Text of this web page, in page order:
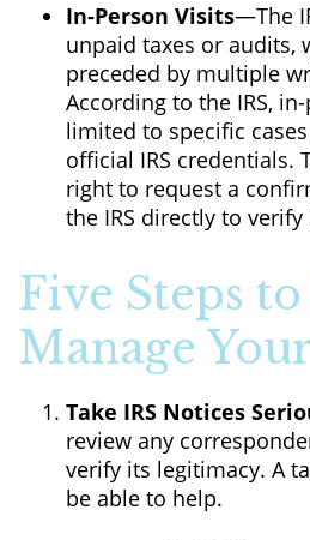
In-Person Visits—The
unpaid taxes or audits,
preceded by multiple
According to the IRS,
limited to specific
official IRS credentials.
right to request a
the IRS directly to
Five Steps
Manage
Take IRS Notices
review any
verify its legitimacy. A
be able to help.